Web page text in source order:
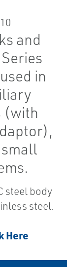
and
in
(with
steel body
steel.
Here